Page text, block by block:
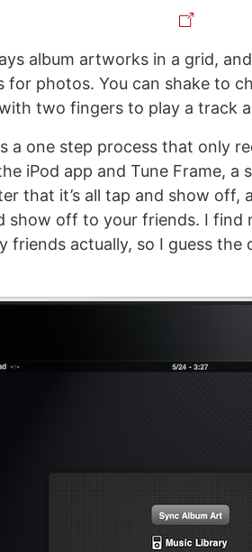
album artworks in a grid,
for photos. You can shake to
two fingers to play a track
a one step process that only
iPod app and Tune Frame, a
that it’s all tap and show off,
show off to your friends. I find
friends actually, so I guess the